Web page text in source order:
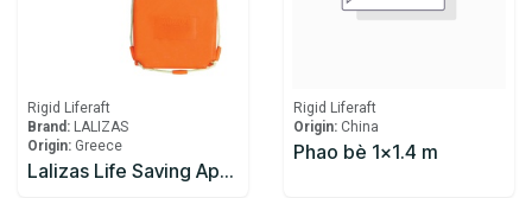
Rigid Liferaft
Brand: LALIZAS
Origin: Greece
Lalizas Life Saving Apparatus
Rigid Liferaft
Origin: China
Phao bè 1x1.4 m